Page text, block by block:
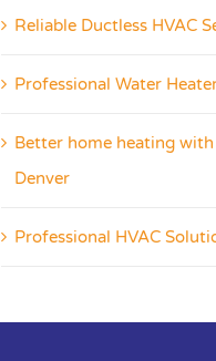
Reliable Ductless HVAC
Professional Water
Better home heating
Denver
Professional HVAC